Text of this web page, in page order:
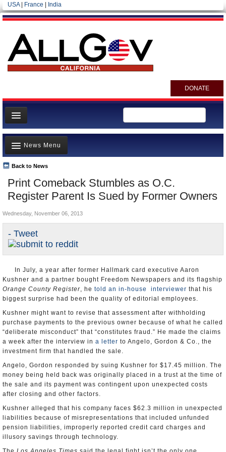
USA| France India
DONATE
Home
News
All officials
Agencies/Departments
Blog
Print Comeback Stumbles as O.C.
Register Parent Is Sued by Former Owners
Back to News
News Menu
Top Stories
Controversies
California and the Nation
Appointments and Resignations
- Tweet
Wednesday, November 06, 2013
In July, a year after former Hallmark card executive Aaron
Kushner and a partner bought Freedom Newspapers and its flagship
Orange County Register , he told an in-house interviewer that his
biggest surprise had been the quality of editorial employees.
Kushner might want to revise that assessment after withholding
purchase payments to the previous owner because of what he called
“deliberate misconduct” that “constitutes fraud.” He made the claims
a week after the interview in a letter to Angelo, Gordon & Co., the
investment firm that handled the sale.
Angelo, Gordon responded by suing Kushner for $17.45 million. The
money being held back was originally placed in a trust at the time of
the sale and its payment was contingent upon unexpected costs
after closing and other factors.
Kushner alleged that his company faces $62.3 million in unexpected
liabilities because of misrepresentations that included unfunded
pension liabilities, improperly reported credit card charges and
illusory savings through technology.